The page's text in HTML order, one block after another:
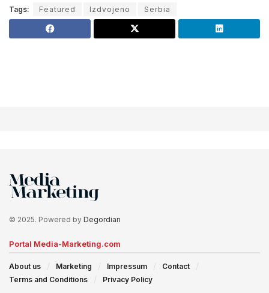
Tags: Featured Izdvojeno Serbia
© 2025. Powered by Degordian
Portal Media-Marketing.com
About us Marketing Impressum
Contact
Terms and Conditions
Privacy Policy